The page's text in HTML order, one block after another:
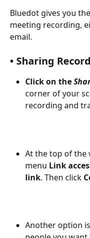
Bluedot gives you
meeting recording,
email.
• Sharing
Click on the
corner of your
recording and
At the top of the
menu Link
link. Then click
Another option